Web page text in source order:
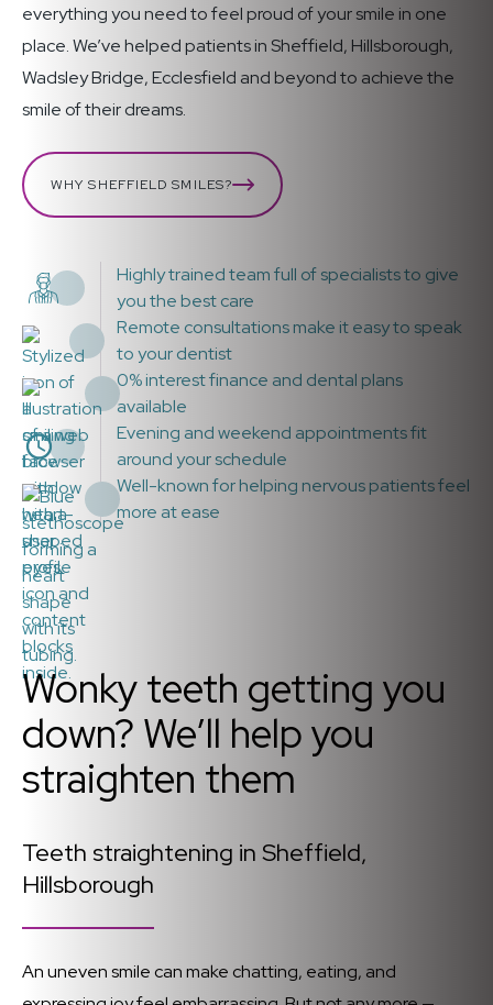
Highly trained team full of specialists to give
you the best care
Remote consultations make it easy to speak
to your dentist
0% interest finance and dental plans
available
Evening and weekend appointments fit
around your schedule
Well-known for helping nervous patients feel
more at ease
everything you need to feel proud of your smile in one
place. We’ve helped patients in Sheffield, Hillsborough,
Wadsley Bridge, Ecclesfield and beyond to achieve the
smile of their dreams.
WHY SHEFFIELD SMILES?
Wonky teeth getting you
down? We’ll help you
straighten them
Teeth straightening in Sheffield,
Hillsborough
An uneven smile can make chatting, eating, and